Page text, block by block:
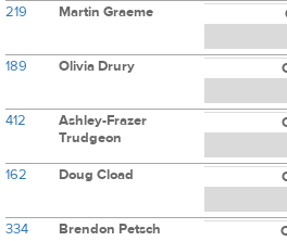
219 Martin Graeme
189 Olivia Drury
412
Ashley-Frazer
Trudgeon
162 Doug Cload
334 Brendon Petsch